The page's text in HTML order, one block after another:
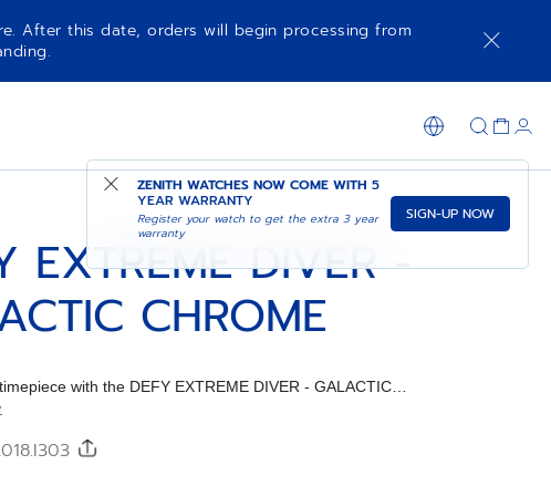
After this date, orders will begin processing from
ZENITH WATCHES NOW COME WITH 5
YEAR WARRANTY
Register your watch to get the extra 3 year
warranty
SIGN-UP NOW
EXTREME DIVER -
CHROME
with the DEFY EXTREME DIVER - GALACTIC
Strap.